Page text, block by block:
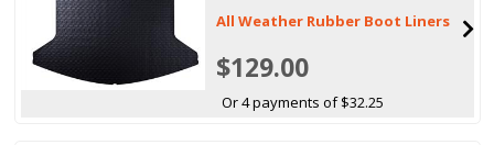
All Weather Rubber Boot Liners
$129.00
Or 4 payments of $32.25